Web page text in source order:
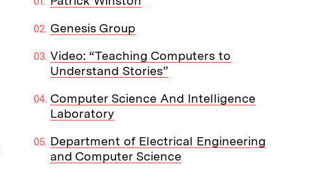
Genesis Group
Video: “Teaching Computers to
Understand Stories”
Computer Science And Intelligence
Laboratory
Department of Electrical Engineering
and Computer Science